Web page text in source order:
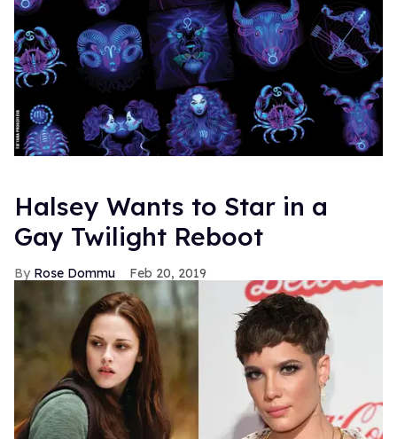
Halsey Wants to Star in a
Gay Twilight Reboot
Rose Dommu Feb 20, 2019